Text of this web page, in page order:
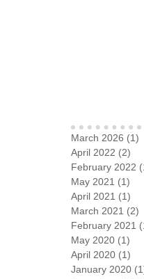
March 2026 (1)
April 2022 (2)
February 2022
May 2021 (1)
April 2021 (1)
March 2021 (2)
February 2021
May 2020 (1)
April 2020 (1)
January 2020